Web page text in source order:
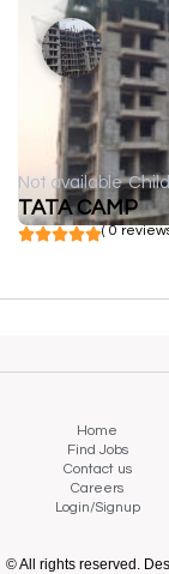
Not available
TATA CAMP
( 0
Home
Find Jobs
Contact us
Careers
Login/Signup
© All rights reserved.